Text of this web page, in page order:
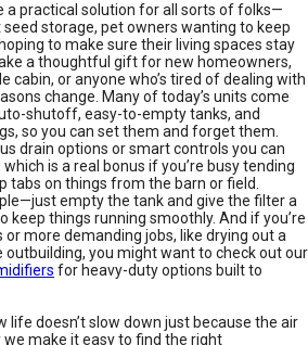
a practical solution for all sorts of folks—
storage, pet owners wanting to keep
to make sure their living spaces stay
a thoughtful gift for new homeowners,
cabin, or anyone who’s tired of dealing with
change. Many of today’s units come
shutoff, easy-to-empty tanks, and
so you can set them and forget them.
drain options or smart controls you can
is a real bonus if you’re busy tending
tabs on things from the barn or field.
empty the tank and give the filter a
keep things running smoothly. And if you’re
more demanding jobs, like drying out a
outbuilding, you might want to check out our
for heavy-duty options built to
life doesn’t slow down just because the air
we make it easy to find the right